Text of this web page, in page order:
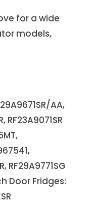
for a wide
models,
AA,
RF23A9071SR
RF29A9771SG
Door Fridges: